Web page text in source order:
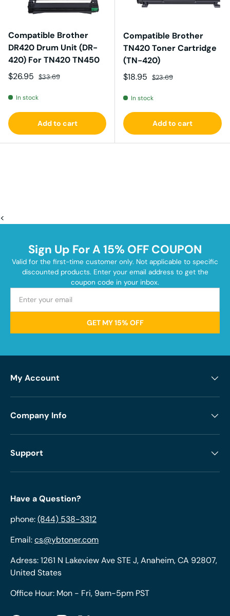
Compatible Brother
DR420 Drum Unit (DR-
420) For TN420 TN450
Sale price
$26.95 Regular price
$33.69
In stock
Add to cart
Compatible Brother
TN420 Toner Cartridge
(TN-420)
Sale price
$18.95 Regular price
$23.69
In stock
Add to cart
<
Sign Up For A 15% OFF COUPON
Valid for the first-time customer only. Not applicable to specific
discounted products. Enter your email address to get the
coupon code in your inbox.
GET MY 15% OFF
My Account
Company Info
Support
Have a Question?
phone:(844) 538-3312
Email:cs@ybtoner.com
Adress: 1261 N Lakeview Ave STE J, Anaheim, CA 92807,
United States
Office Hour: Mon - Fri, 9am-5pm PST